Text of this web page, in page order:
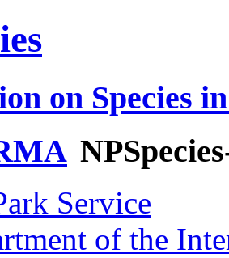
on Species
Service
of the